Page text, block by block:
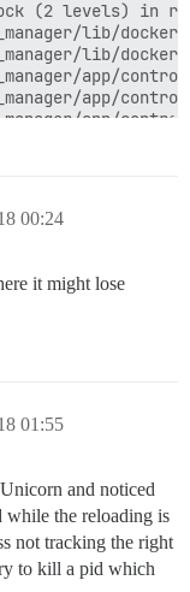
00:24
it might lose
01:55
and noticed
while the reloading is
not tracking the right
to kill a pid which